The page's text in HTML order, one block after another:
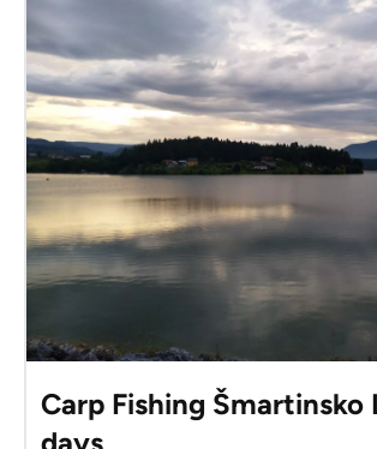
Carp Fishing Šmartinsko